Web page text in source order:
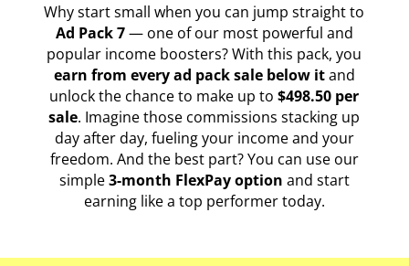
Why start small when you can jump straight to
Ad Pack 7— one of our most powerful and
popular income boosters? With this pack, you
earn from every ad pack sale below itand
unlock the chance to make up to$498.50 per
sale. Imagine those commissions stacking up
day after day, fueling your income and your
freedom. And the best part? You can use our
simple3-month FlexPay option and start
earning like a top performer today.